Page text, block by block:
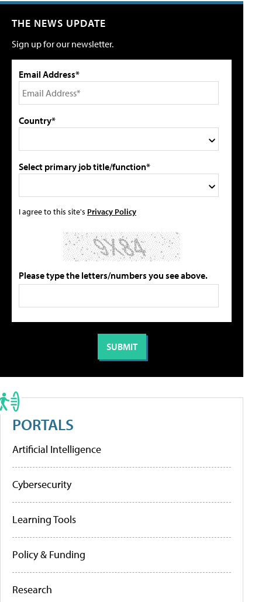
THE NEWS UPDATE
Sign up for our newsletter.
Email Address*
Country*
Select primary job title/function*
I agree to this site's Privacy Policy
Please type the letters/numbers you see above.
PORTALS
Artificial Intelligence
Cybersecurity
Learning Tools
Policy & Funding
Research